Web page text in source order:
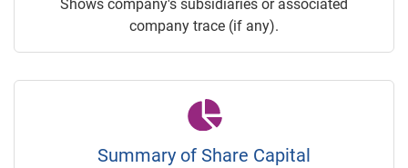
Shows company's subsidiaries or associated
company trace (if any).
Summary of Share Capital